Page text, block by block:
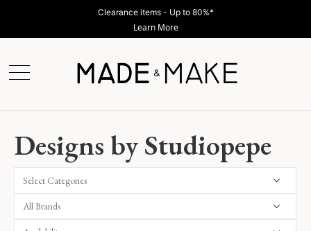
Clearance items - Up to 80%*
Learn More
Designs by Studiopepe
Select Categories